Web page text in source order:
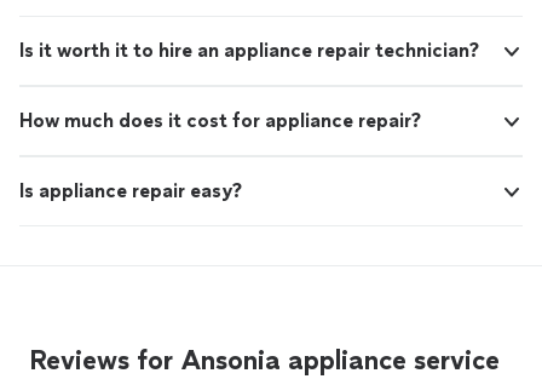
Is it worth it to hire an appliance repair technician?
How much does it cost for appliance repair?
Is appliance repair easy?
Reviews for Ansonia appliance service